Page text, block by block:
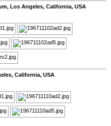
, Los Angeles, California, USA
, California, USA